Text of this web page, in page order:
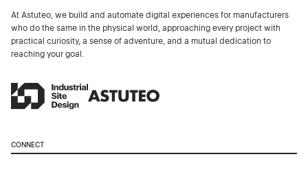
At Astuteo, we build and automate digital experiences for manufacturers
who do the same in the physical world, approaching every project with
practical curiosity, a sense of adventure, and a mutual dedication to
reaching your goal.
CONNECT